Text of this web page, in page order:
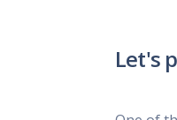
Let's